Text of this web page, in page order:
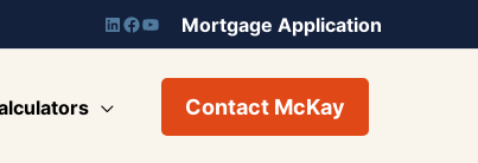
Mortgage Application
Contact McKay